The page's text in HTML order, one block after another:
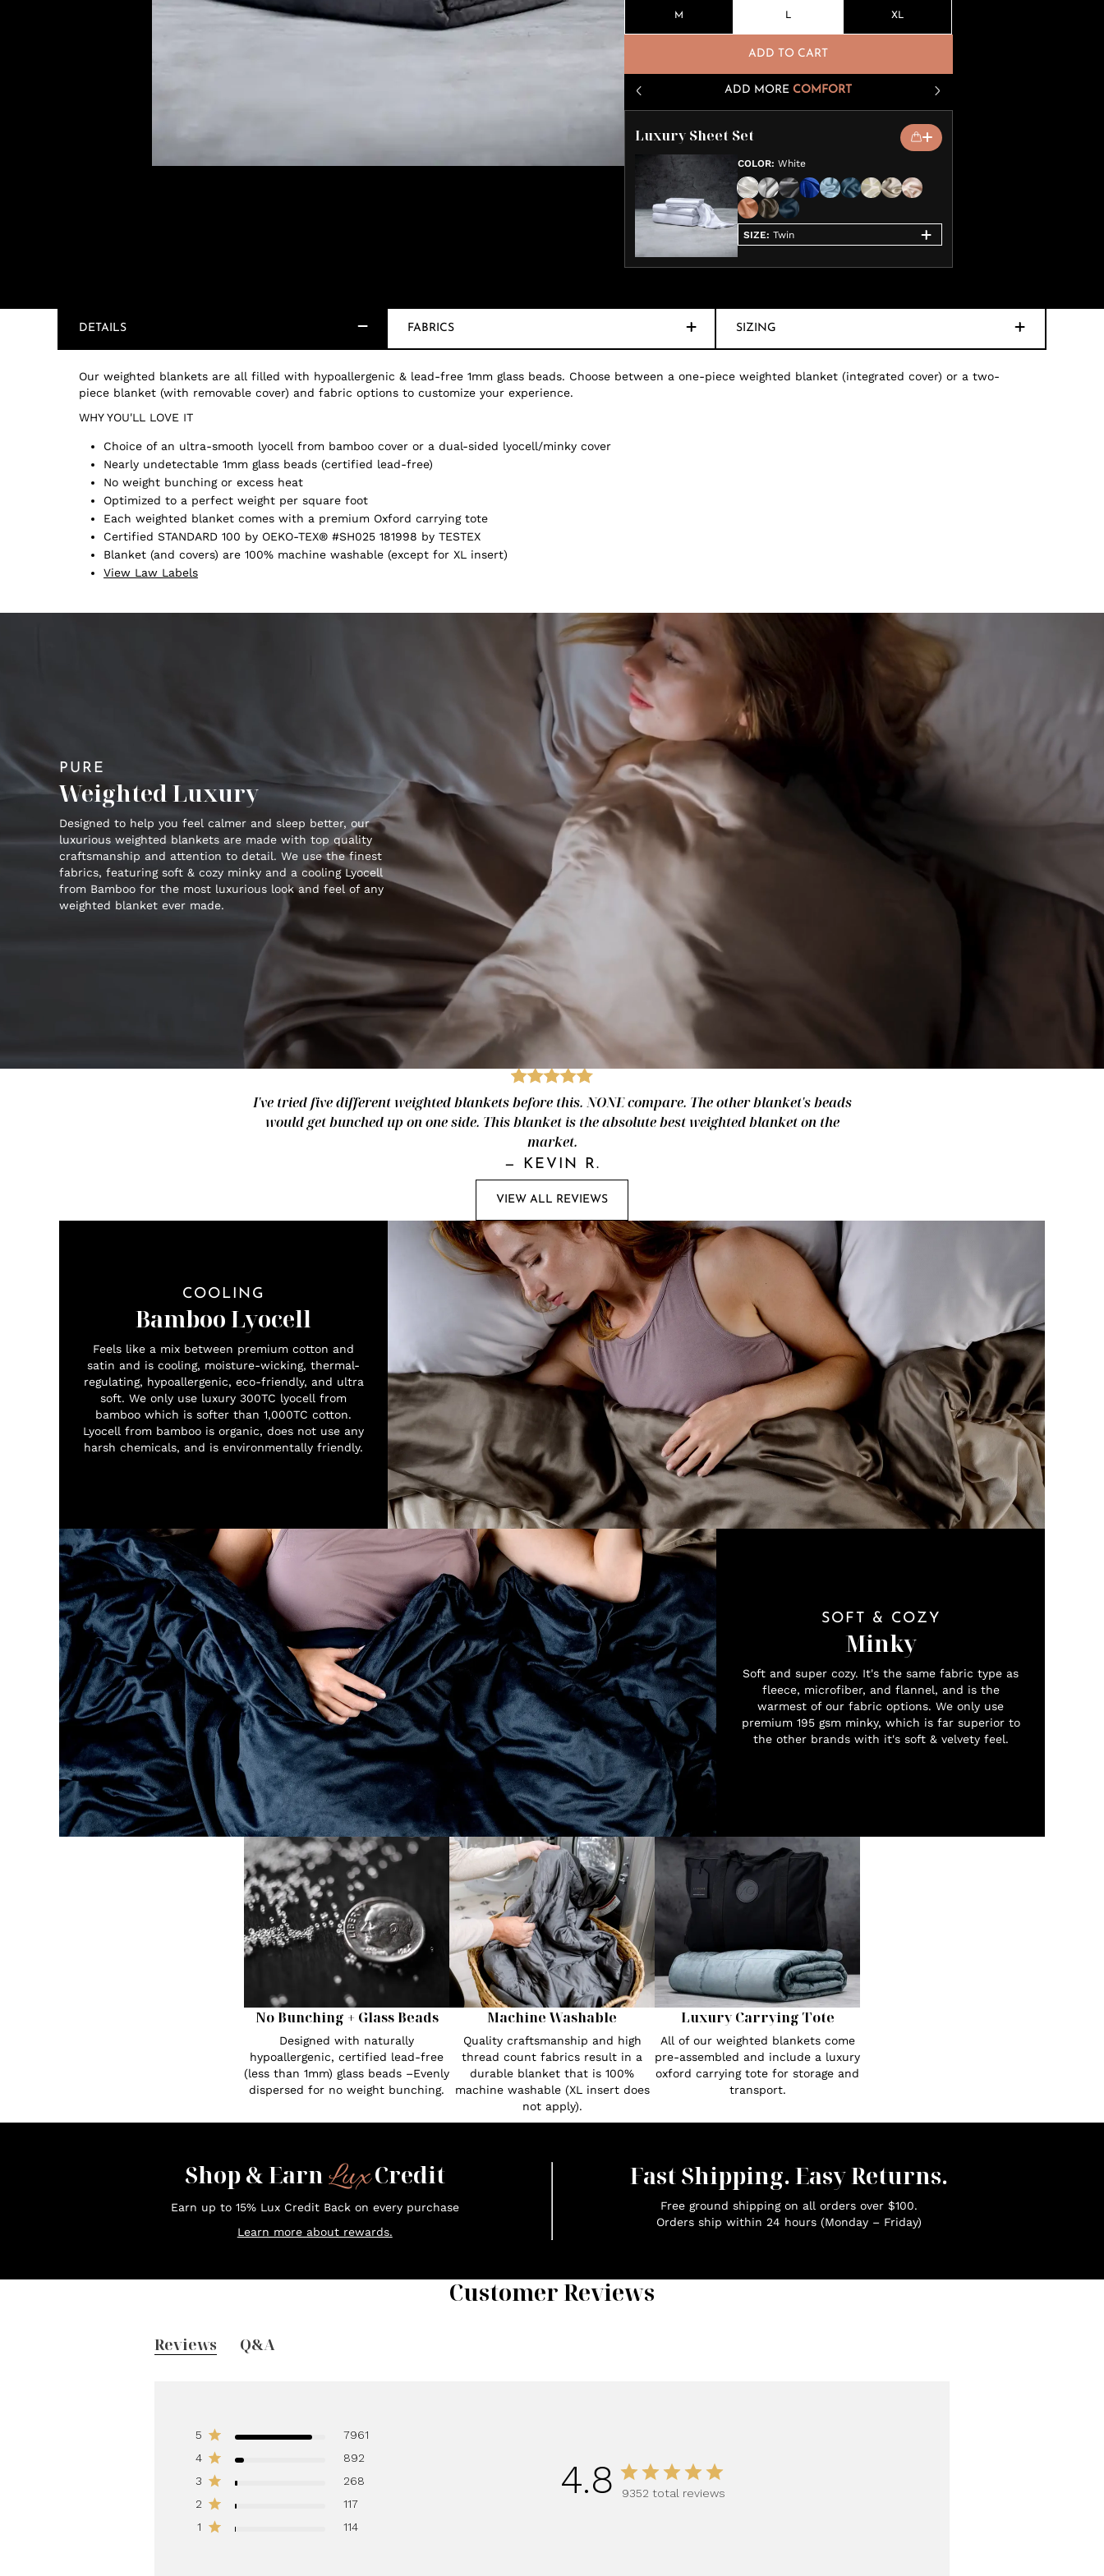
M L XL
ADD TO CART
ADD MORE COMFORT
Luxury Sheet Set
COLOR: White
SIZE: Twin
DETAILS FABRICS SIZING
Our weighted blankets are all filled with hypoallergenic & lead-free 1mm glass beads. Choose between a one-piece weighted blanket (integrated cover) or a two-
piece blanket (with removable cover) and fabric options to customize your experience.
WHY YOU'LL LOVE IT
Choice of an ultra-smooth lyocell from bamboo cover or a dual-sided lyocell/minky cover
Nearly undetectable 1mm glass beads (certified lead-free)
No weight bunching or excess heat
Optimized to a perfect weight per square foot
Each weighted blanket comes with a premium Oxford carrying tote
Certified STANDARD 100 by OEKO-TEX® #SH025 181998 by TESTEX
Blanket (and covers) are 100% machine washable (except for XL insert)
View Law Labels
PURE
Weighted Luxury
Designed to help you feel calmer and sleep better, our
luxurious weighted blankets are made with top quality
craftsmanship and attention to detail. We use the finest
fabrics, featuring soft & cozy minky and a cooling Lyocell
from Bamboo for the most luxurious look and feel of any
weighted blanket ever made.
I've tried five different weighted blankets before this. NONE compare. The other blanket's beads
would get bunched up on one side. This blanket is the absolute best weighted blanket on the
market.
— KEVIN R.
VIEW ALL REVIEWS
COOLING
Bamboo Lyocell
Feels like a mix between premium cotton and
satin and is cooling, moisture-wicking, thermal-
regulating, hypoallergenic, eco-friendly, and ultra
soft. We only use luxury 300TC lyocell from
bamboo which is softer than 1,000TC cotton.
Lyocell from bamboo is organic, does not use any
harsh chemicals, and is environmentally friendly.
SOFT & COZY
Minky
Soft and super cozy. It's the same fabric type as
fleece, microfiber, and flannel, and is the
warmest of our fabric options. We only use
premium 195 gsm minky, which is far superior to
the other brands with it's soft & velvety feel.
No Bunching + Glass Beads
Designed with naturally
hypoallergenic, certified lead-free
(less than 1mm) glass beads –Evenly
dispersed for no weight bunching.
Machine Washable
Quality craftsmanship and high
thread count fabrics result in a
durable blanket that is 100%
machine washable (XL insert does
not apply).
Luxury Carrying Tote
All of our weighted blankets come
pre-assembled and include a luxury
oxford carrying tote for storage and
transport.
Shop & EarnLuxCredit
Earn up to 15% Lux Credit Back on every purchase
Learn more about rewards.
Fast Shipping. Easy Returns.
Free ground shipping on all orders over $100.
Orders ship within 24 hours (Monday – Friday)
Customer Reviews
Reviews Q&A
4.8 9352 total reviews
5
7961
4
892
3
268
2
117
1
114